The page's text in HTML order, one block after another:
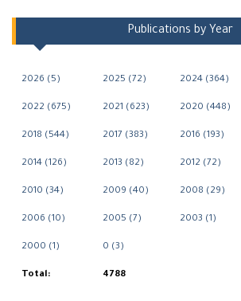
Publications by Year
2026 (5) 2025 (72) 2024 (364)
2022 (675) 2021 (623) 2020 (448)
2018 (544) 2017 (383) 2016 (193)
2014 (126) 2013 (82) 2012 (72)
2010 (34) 2009 (40) 2008 (29)
2006 (10) 2005 (7) 2003 (1)
2000 (1) 0 (3)
Total: 4788